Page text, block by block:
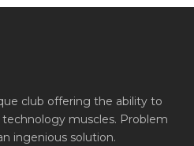
club offering the ability to
muscles. Problem
ingenious solution.